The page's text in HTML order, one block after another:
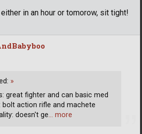
in an hour or tomorow, sit tight!
»
great fighter and can basic med
bolt action rifle and machete
doesn't ge… more